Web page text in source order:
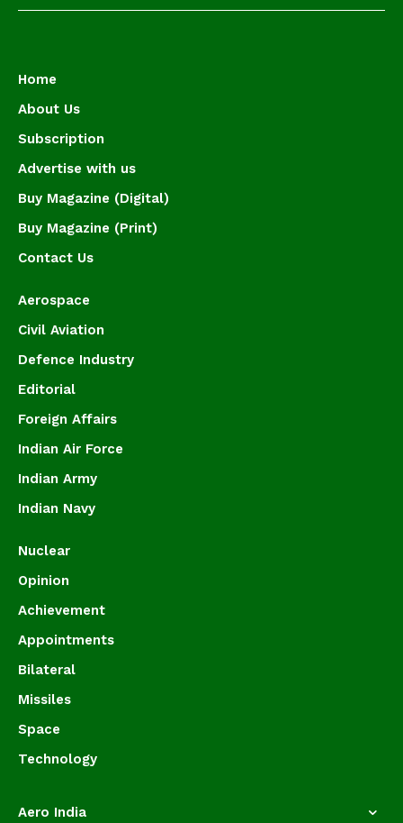
Home
About Us
Subscription
Advertise with us
Buy Magazine (Digital)
Buy Magazine (Print)
Contact Us
Aerospace
Civil Aviation
Defence Industry
Editorial
Foreign Affairs
Indian Air Force
Indian Army
Indian Navy
Nuclear
Opinion
Achievement
Appointments
Bilateral
Missiles
Space
Technology
Aero India